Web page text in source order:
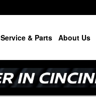
Service & Parts About Us